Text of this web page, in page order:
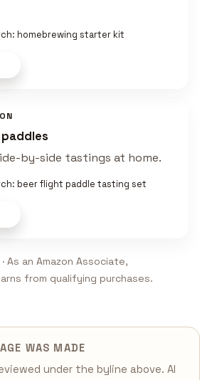
homebrewing starter kit
by-side tastings at home.
beer flight paddle tasting set
As an Amazon Associate,
from qualifying purchases.
WAS MADE
under the byline above. AI